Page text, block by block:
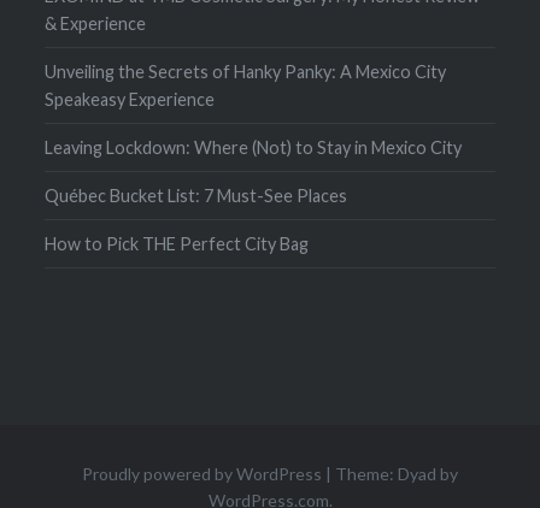
& Experience
Unveiling the Secrets of Hanky Panky: A Mexico City
Speakeasy Experience
Leaving Lockdown: Where (Not) to Stay in Mexico City
Québec Bucket List: 7 Must-See Places
How to Pick THE Perfect City Bag
Proudly powered by WordPress | Theme: Dyad by
WordPress.com.